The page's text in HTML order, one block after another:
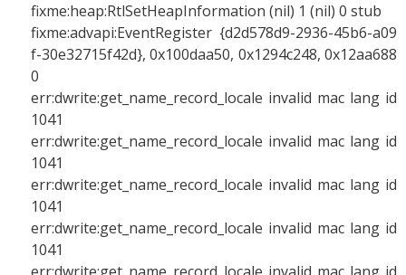
fixme:heap:RtlSetHeapInformation (nil) 1 (nil) 0 stub
fixme:advapi:EventRegister {d2d578d9-2936-45b6-a09
f-30e32715f42d}, 0x100daa50, 0x1294c248, 0x12aa688
0
err:dwrite:get_name_record_locale invalid mac lang id
1041
err:dwrite:get_name_record_locale invalid mac lang id
1041
err:dwrite:get_name_record_locale invalid mac lang id
1041
err:dwrite:get_name_record_locale invalid mac lang id
1041